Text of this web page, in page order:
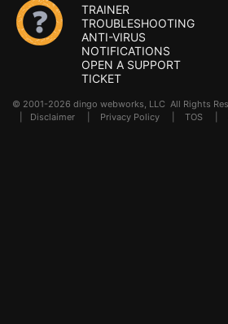
TRAINER
TROUBLESHOOTING
ANTI-VIRUS
NOTIFICATIONS
OPEN A SUPPORT
TICKET
© 2001-2026 dingo webworks, LLC All Rights
Disclaimer Privacy Policy TOS